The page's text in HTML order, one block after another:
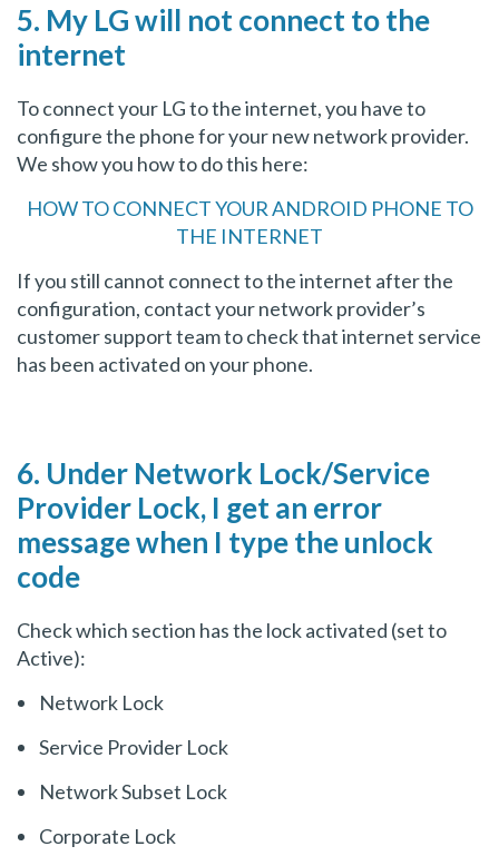
5. My LG will not connect to the
internet
To connect your LG to the internet, you have to
configure the phone for your new network provider.
We show you how to do this here:
HOW TO CONNECT YOUR ANDROID PHONE TO
THE INTERNET
If you still cannot connect to the internet after the
configuration, contact your network provider’s
customer support team to check that internet service
has been activated on your phone.
6. Under Network Lock/Service
Provider Lock, I get an error
message when I type the unlock
code
Check which section has the lock activated (set to
Active):
Network Lock
Service Provider Lock
Network Subset Lock
Corporate Lock